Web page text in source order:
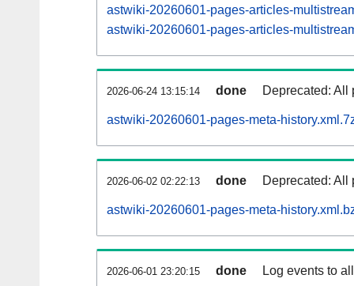
astwiki-20260601-pages-articles-
astwiki-20260601-pages-articles-
2026-06-24 13:15:14 done Deprecated: All
astwiki-20260601-pages-meta-
2026-06-02 02:22:13 done Deprecated: All
astwiki-20260601-pages-meta-
2026-06-01 23:20:15 done Log events to